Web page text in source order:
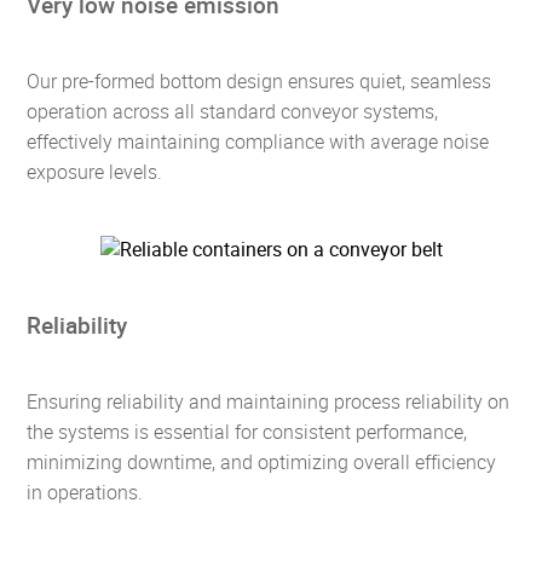
Our pre-formed bottom design ensures quiet, seamless
operation across all standard conveyor systems,
effectively maintaining compliance with average noise
exposure levels.
Reliability
Ensuring reliability and maintaining process reliability on
the systems is essential for consistent performance,
minimizing downtime, and optimizing overall efficiency
in operations.